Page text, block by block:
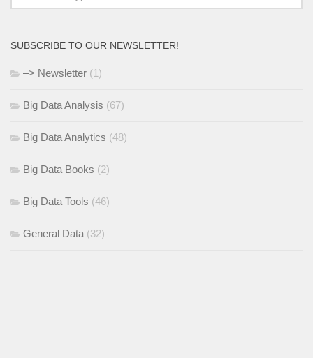
SUBSCRIBE TO OUR NEWSLETTER!
–> Newsletter (1)
Big Data Analysis (67)
Big Data Analytics (48)
Big Data Books (2)
Big Data Tools (46)
General Data (32)